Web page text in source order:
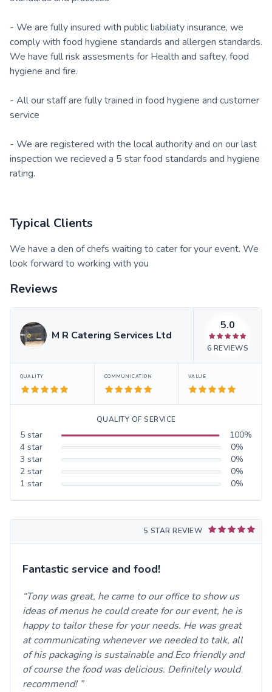
- We are fully insured with public liabiliaty insurance, we
comply with food hygiene standards and allergen standards.
We have full risk assesments for Health and saftey, food
hygiene and fire.
- All our staff are fully trained in food hygiene and customer
service
- We are registered with the local authority and on our last
inspection we recieved a 5 star food standards and hygiene
rating.
Typical Clients
We have a den of chefs waiting to cater for your event. We
look forward to working with you
Reviews
M R Catering Services Ltd
5.0
6 REVIEWS
QUALITY COMMUNICATION VALUE
QUALITY OF SERVICE
5 star 100%
4 star 0%
3 star 0%
2 star 0%
1 star 0%
5 STAR REVIEW
Fantastic service and food!
Tony was great, he came to our office to show us
ideas of menus he could create for our event, he is
happy to tailor these for your needs. He was great
at communicating whenever we needed to talk, all
of his packaging is sustainable and Eco friendly and
of course the food was delicious. Definitely would
recommend!